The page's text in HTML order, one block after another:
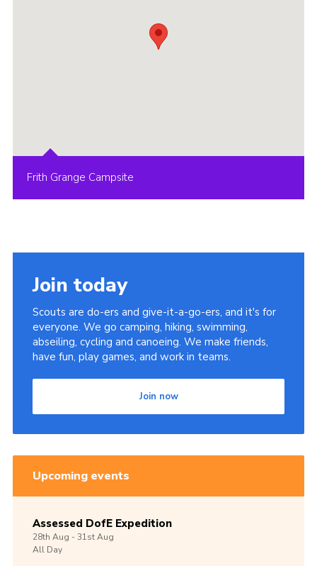
Frith Grange Campsite
Join today
Scouts are do-ers and give-it-a-go-ers, and it's for
everyone. We go camping, hiking, swimming,
abseiling, cycling and canoeing. We make friends,
have fun, play games, and work in teams.
Join now
Upcoming events
Assessed DofE Expedition
28th Aug -31stAug
All Day